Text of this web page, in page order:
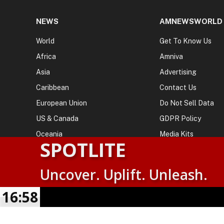
NEWS
World
Africa
Asia
Caribbean
European Union
US & Canada
Oceania
AMNEWSWORLD
Get To Know Us
Amniva
Advertising
Contact Us
Do Not Sell Data
GDPR Policy
Media Kits
© 2026 AMN News Agency
. | All Rights Reserved |
Agency | No Part of This Platform May be Reproduced without
SPOTLITE
Uncover. Uplift. Unleash.
16:58